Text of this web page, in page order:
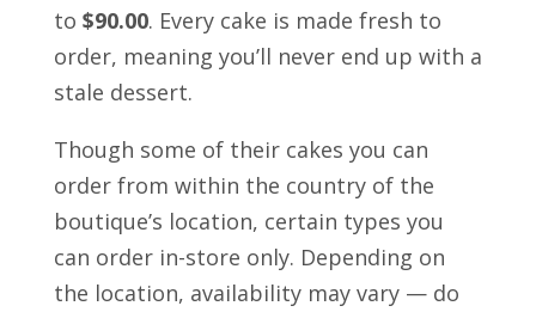
to $90.00. Every cake is made fresh to
order, meaning you’ll never end up with a
stale dessert.
Though some of their cakes you can
order from within the country of the
boutique’s location, certain types you
can order in-store only. Depending on
the location, availability may vary — do